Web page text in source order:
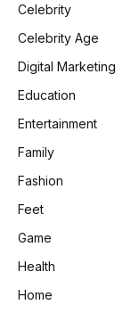
Celebrity
Celebrity Age
Digital Marketing
Education
Entertainment
Family
Fashion
Feet
Game
Health
Home